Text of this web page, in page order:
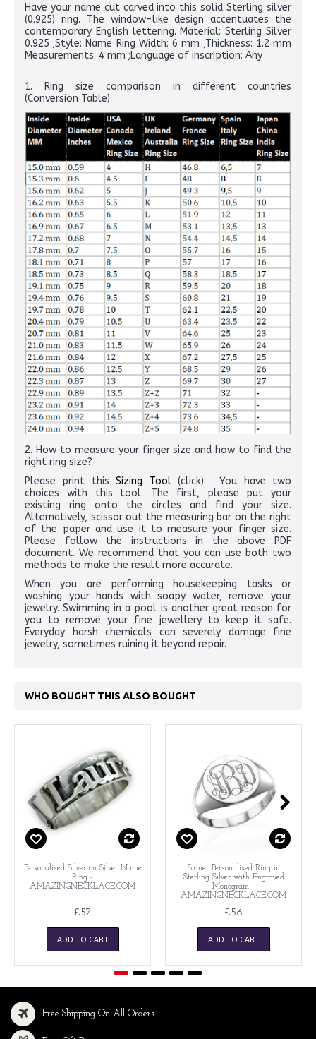
Have your name cut carved into this solid Sterling silver
(0.925) ring. The window-like design accentuates the
contemporary English lettering. Material: Sterling Silver
0.925 ;Style: Name Ring Width: 6 mm ;Thickness: 1.2 mm
Measurements: 4 mm ;Language of inscription: Any
1. Ring size comparison in different countries
(Conversion Table)
2. How to measure your finger size and how to find the
right ring size?
Please print thisSizing Tool (click). You have two
choices with this tool. The first, please put your
existing ring onto the circles and find your size.
Alternatively, scissor out the measuring bar on the right
of the paper and use it to measure your finger size.
Please follow the instructions in the above PDF
document. We recommend that you can use both two
methods to make the result more accurate.
When you are performing housekeeping tasks or
washing your hands with soapy water, remove your
jewelry. Swimming in a pool is another great reason for
you to remove your fine jewellery to keep it safe.
Everyday harsh chemicals can severely damage fine
jewelry, sometimes ruining it beyond repair.
WHO BOUGHT THIS ALSO BOUGHT
Personalised Silver on Silver Name
Ring -
AMAZINGNECKLACE.COM
£57
ADD TO CART
Signet Personalised Ring in
Sterling Silver with Engraved
Monogram -
AMAZINGNECKLACE.COM
£56
ADD TO CART
Free Shipping On All Orders